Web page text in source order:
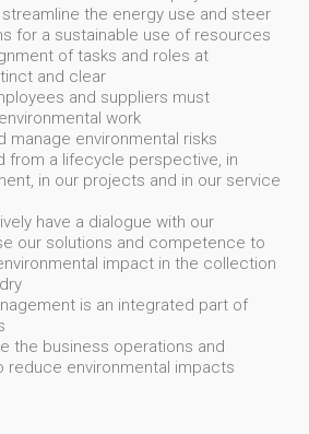
the energy use and steer
for a sustainable use of resources
of tasks and roles at
and clear
and suppliers must
work
manage environmental risks
from a lifecycle perspective, in
in our projects and in our service
have a dialogue with our
our solutions and competence to
impact in the collection
is an integrated part of
the business operations and
reduce environmental impacts